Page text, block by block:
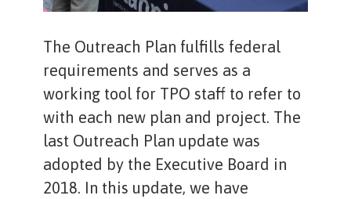
The Outreach Plan fulfills federal
requirements and serves as a
working tool for TPO staff to refer to
with each new plan and project. The
last Outreach Plan update was
adopted by the Executive Board in
2018. In this update, we have